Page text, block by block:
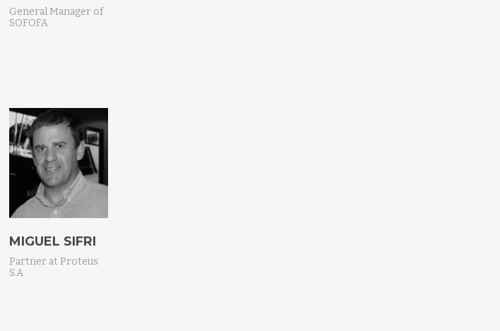
General Manager of
SOFOFA
MIGUEL SIFRI
Partner at Proteus
S.A